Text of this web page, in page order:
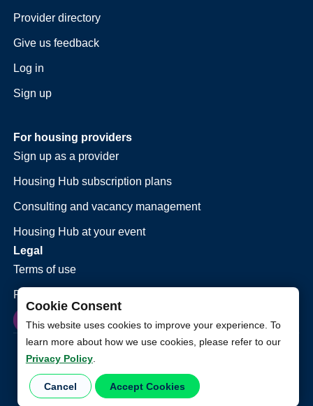
Cookie Consent
This website uses cookies to improve your experience. To
learn more about how we use cookies, please refer to our
Privacy Policy.
Cancel Accept Cookies
Provider directory
Give us feedback
Log in
Sign up
For housing providers
Sign up as a provider
Housing Hub subscription plans
Consulting and vacancy management
Housing Hub at your event
Legal
Terms of use
Privacy policy